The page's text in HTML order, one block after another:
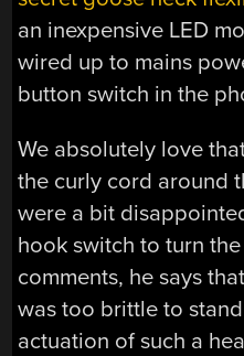
an inexpensive LED
wired up to mains
button switch in the
We absolutely love
the curly cord around
were a bit
hook switch to turn
comments, he says
was too brittle to
actuation of such a